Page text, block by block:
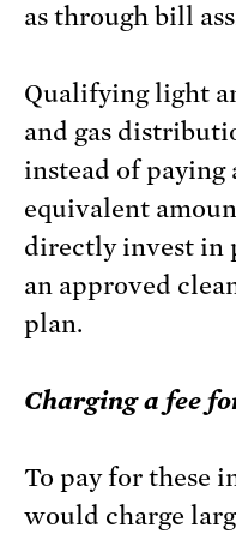
as through bill
Qualifying light
and gas
instead of paying
equivalent
directly invest in
an approved
plan.
Charging a fee
To pay for these
would charge